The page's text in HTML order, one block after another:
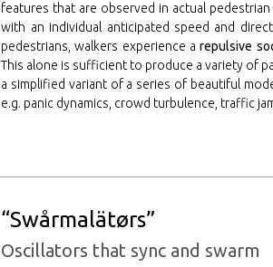
features that are observed in actual
with an individual anticipated speed and
pedestrians, walkers experience arepulsive
This alone is sufficient to produce a variety of
a simplified variant of a series of beautiful
e.g. panic dynamics, crowd turbulence, traffic
“Swårmalätørs”
Oscillators that sync and swarm